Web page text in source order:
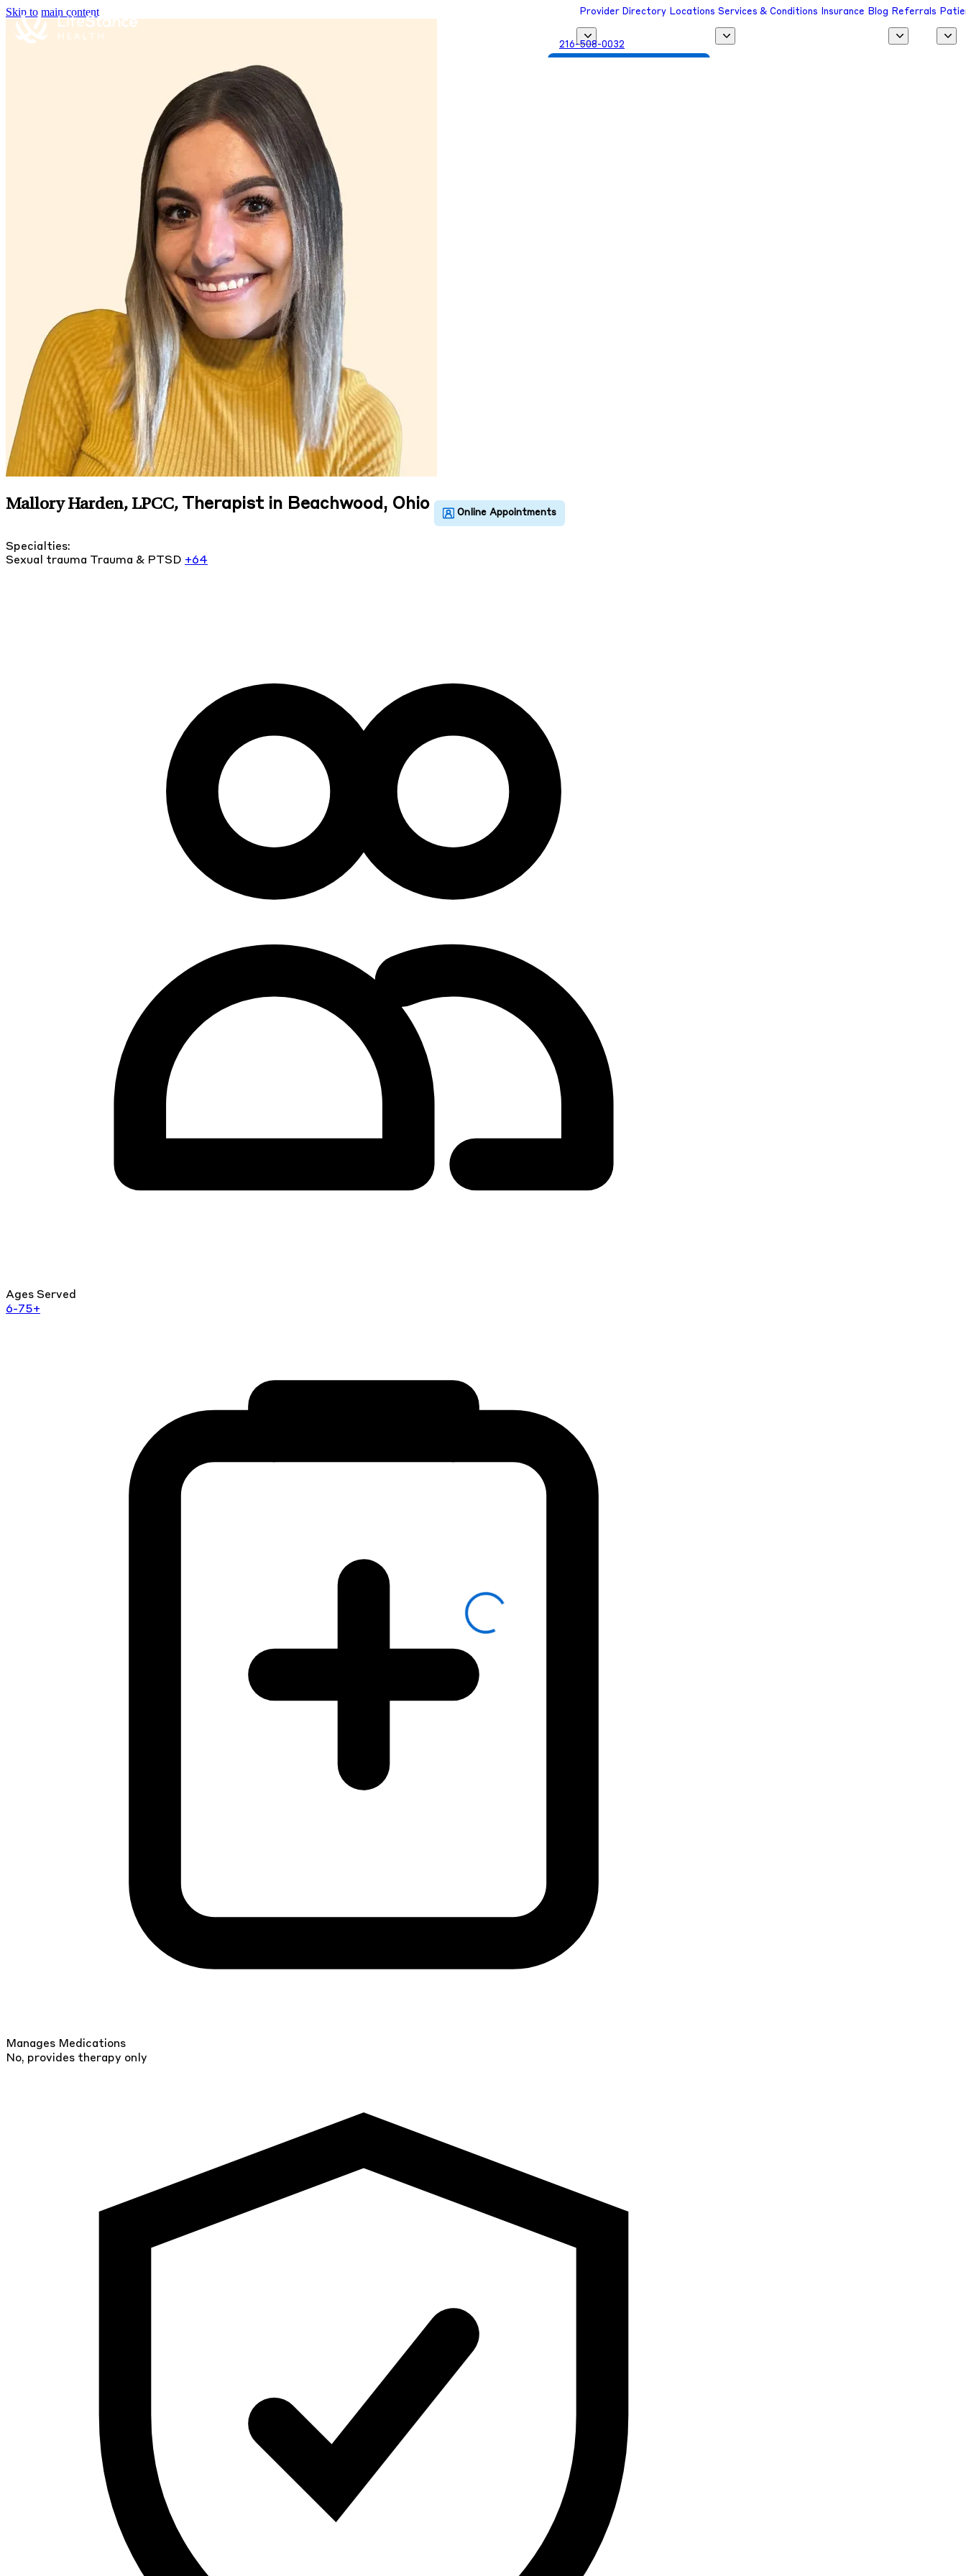
Skip to main content Provider Directory Locations Services & Conditions Insurance Blog Referrals
216-508-0032
Mallory Harden, LPCC, Therapist in Beachwood, Ohio
Specialties:
Sexual trauma Trauma & PTSD +64
Ages Served
6-75+
Manages Medications
No, provides therapy only